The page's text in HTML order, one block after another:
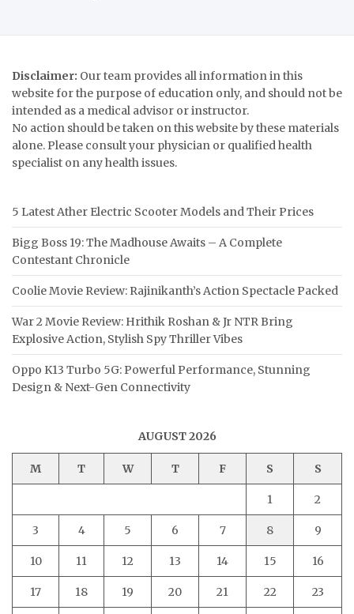
Disclaimer: Our team provides all information in this
website for the purpose of education only, and should not be
intended as a medical advisor or instructor.
No action should be taken on this website by these materials
alone. Please consult your physician or qualified health
specialist on any health issues.
5 Latest Ather Electric Scooter Models and Their Prices
Bigg Boss 19: The Madhouse Awaits – A Complete
Contestant Chronicle
Coolie Movie Review: Rajinikanth’s Action Spectacle Packed
War 2 Movie Review: Hrithik Roshan & Jr NTR Bring
Explosive Action, Stylish Spy Thriller Vibes
Oppo K13 Turbo 5G: Powerful Performance, Stunning
Design & Next-Gen Connectivity
AUGUST 2026
M T W T F S S
1 2
3 4 5 6 7 8 9
10 11 12 13 14 15 16
17 18 19 20 21 22 23